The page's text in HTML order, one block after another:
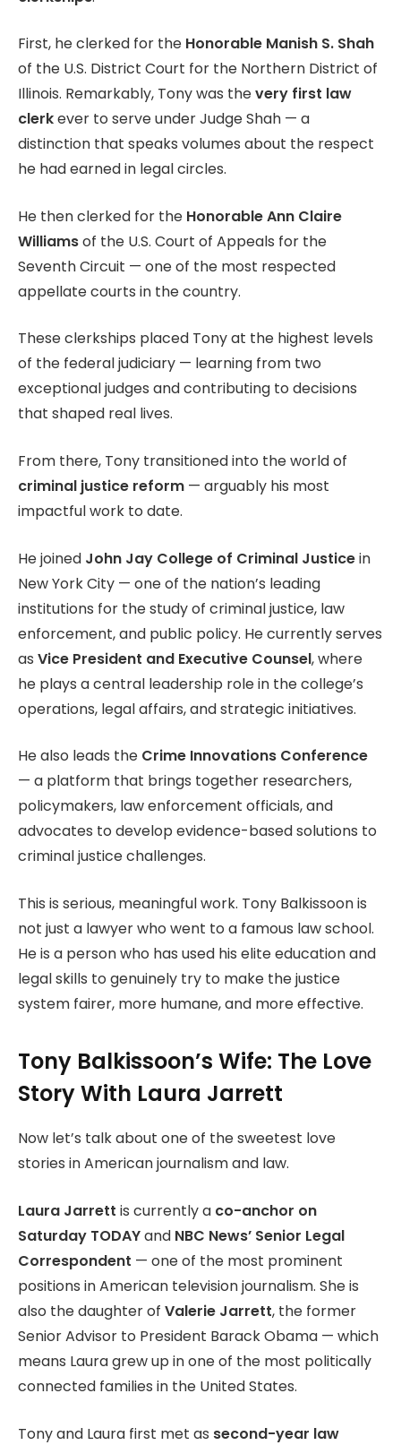
First, he clerked for the Honorable Manish S. Shah
of the U.S. District Court for the Northern District of
Illinois. Remarkably, Tony was thevery first law
clerkever to serve under Judge Shah — a
distinction that speaks volumes about the respect
he had earned in legal circles.
He then clerked for the Honorable Ann Claire
Williamsof the U.S. Court of Appeals for the
Seventh Circuit — one of the most respected
appellate courts in the country.
These clerkships placed Tony at the highest levels
of the federal judiciary — learning from two
exceptional judges and contributing to decisions
that shaped real lives.
From there, Tony transitioned into the world of
criminal justice reform — arguably his most
impactful work to date.
He joined John Jay College of Criminal Justicein
New York City — one of the nation’s leading
institutions for the study of criminal justice, law
enforcement, and public policy. He currently serves
as Vice President and Executive Counsel, where
he plays a central leadership role in the college’s
operations, legal affairs, and strategic initiatives.
He also leads the Crime Innovations Conference
— a platform that brings together researchers,
policymakers, law enforcement officials, and
advocates to develop evidence-based solutions to
criminal justice challenges.
This is serious, meaningful work. Tony Balkissoon is
not just a lawyer who went to a famous law school.
He is a person who has used his elite education and
legal skills to genuinely try to make the justice
system fairer, more humane, and more effective.
Tony Balkissoon’s Wife: The Love
Story With Laura Jarrett
Now let’s talk about one of the sweetest love
stories in American journalism and law.
Laura Jarrett is currently a co-anchor on
Saturday TODAYand NBC News’ Senior Legal
Correspondent — one of the most prominent
positions in American television journalism. She is
also the daughter of Valerie Jarrett, the former
Senior Advisor to President Barack Obama — which
means Laura grew up in one of the most politically
connected families in the United States.
Tony and Laura first met as second-year law